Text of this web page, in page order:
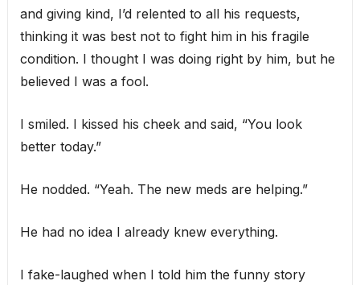
and giving kind, I’d relented to all his requests,
thinking it was best not to fight him in his fragile
condition. I thought I was doing right by him, but he
believed I was a fool.
I smiled. I kissed his cheek and said, “You look
better today.”
He nodded. “Yeah. The new meds are helping.”
He had no idea I already knew everything.
I fake-laughed when I told him the funny story